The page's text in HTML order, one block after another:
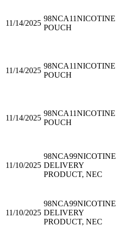
11/14/2025
98NCA11NICOTINE
POUCH
11/14/2025
98NCA11NICOTINE
POUCH
11/14/2025
98NCA11NICOTINE
POUCH
11/10/2025
98NCA99NICOTINE
DELIVERY
PRODUCT, NEC
11/10/2025
98NCA99NICOTINE
DELIVERY
PRODUCT, NEC